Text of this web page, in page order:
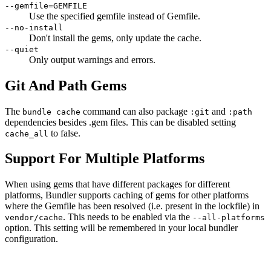
--gemfile=GEMFILE
Use the specified gemfile instead of Gemfile.
--no-install
Don't install the gems, only update the cache.
--quiet
Only output warnings and errors.
Git And Path Gems
The bundle cache command can also package :git and :path
dependencies besides .gem files. This can be disabled setting
cache_all to false.
Support For Multiple Platforms
When using gems that have different packages for different
platforms, Bundler supports caching of gems for other platforms
where the Gemfile has been resolved (i.e. present in the lockfile) in
vendor/cache. This needs to be enabled via the --all-platforms
option. This setting will be remembered in your local bundler
configuration.